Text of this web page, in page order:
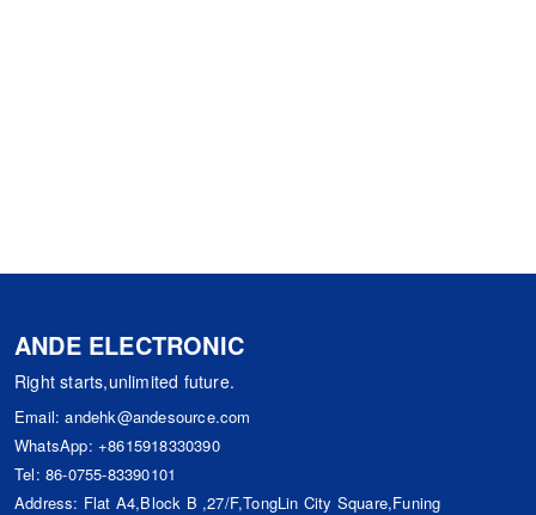
ANDE ELECTRONIC
Right starts,unlimited future.
Email:andehk@andesource.com
WhatsApp: +8615918330390
Tel: 86-0755-83390101
Address: Flat A4,Block B ,27/F,TongLin City Square,Funing